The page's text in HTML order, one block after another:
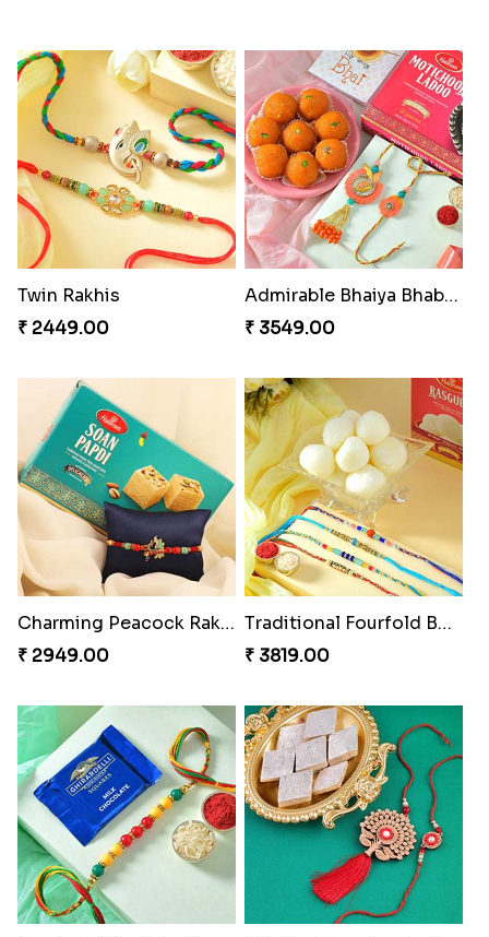
Twin Rakhis
₹ 2449.00
Admirable Bhaiya Bhabhi Rakhi with Motichoor
₹ 3549.00
Charming Peacock Rakhi and Soan
₹ 2949.00
Traditional Fourfold Bonanza
₹ 3819.00